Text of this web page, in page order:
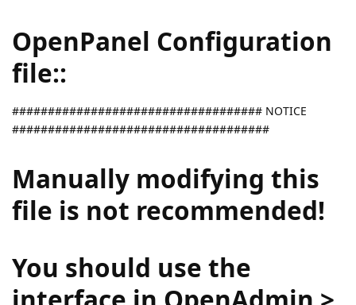
OpenPanel Configuration
file::
################################### NOTICE
####################################
Manually modifying this
file is not recommended!
You should use the